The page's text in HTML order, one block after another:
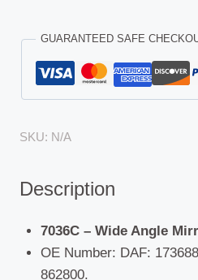
Series),
(Midlum/Premium/Kerax),
Volvo
Series)
GUARANTEED SAFE
SKU: N/A
Description
7036C – Wide Angle
OE Number: DAF:
862800.